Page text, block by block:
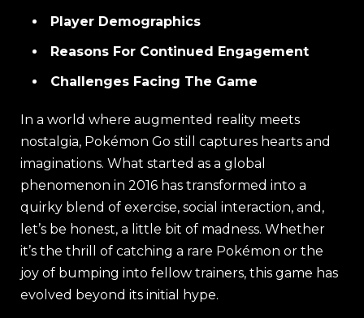
Player Demographics
Reasons For Continued Engagement
Challenges Facing The Game
In a world where augmented reality meets
nostalgia, Pokémon Go still captures hearts and
imaginations. What started as a global
phenomenon in 2016 has transformed into a
quirky blend of exercise, social interaction, and,
let’s be honest, a little bit of madness. Whether
it’s the thrill of catching a rare Pokémon or the
joy of bumping into fellow trainers, this game has
evolved beyond its initial hype.